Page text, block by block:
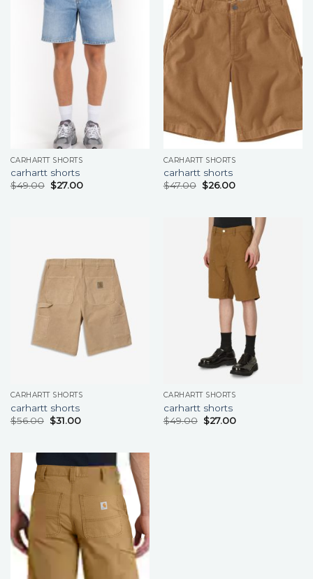
CARHARTT SHORTS
carhartt shorts
$49.00 $27.00
CARHARTT SHORTS
carhartt shorts
$47.00 $26.00
CARHARTT SHORTS
carhartt shorts
$56.00 $31.00
CARHARTT SHORTS
carhartt shorts
$49.00 $27.00